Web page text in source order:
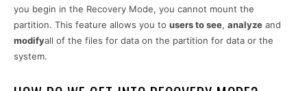
you begin in the Recovery Mode, you cannot mount the
partition. This feature allows you to users to see, analyze and
modifyall of the files for data on the partition for data or the
system.